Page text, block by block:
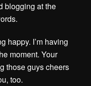
blogging at the
happy. I’m having
moment. Your
those guys cheers
too.